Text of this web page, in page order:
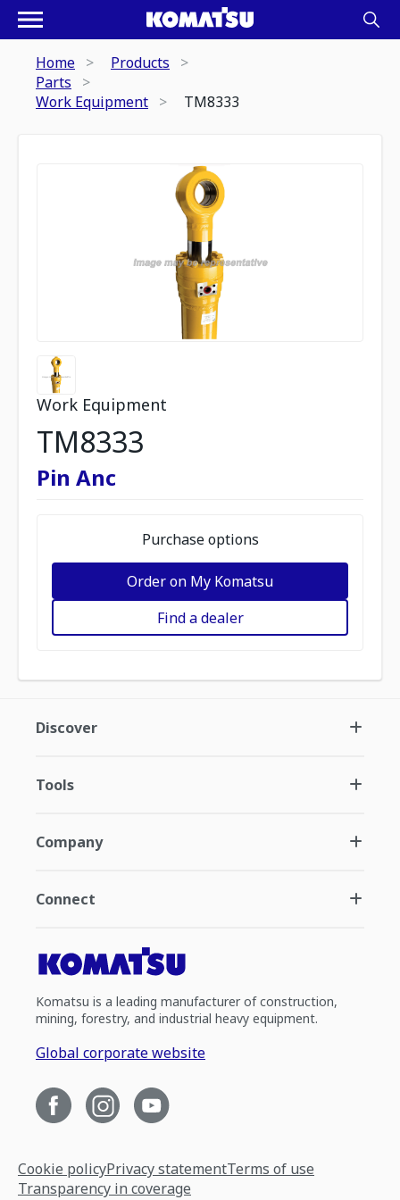
Home
Products
Parts
Work Equipment
TM8333
Work Equipment
TM8333
Pin Anc
Purchase options
Order on My Komatsu
Find a dealer
Discover
Tools
Company
Connect
Komatsu is a leading manufacturer of construction,
mining, forestry, and industrial heavy equipment.
Global corporate website
Cookie policyPrivacy statementTerms of use
Transparency in coverage